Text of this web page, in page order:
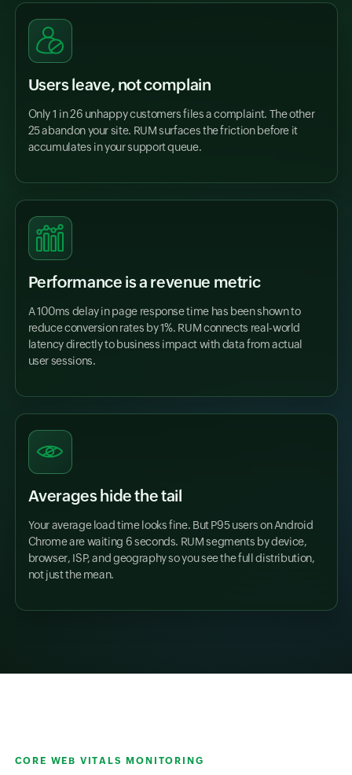
Users leave, not complain
Only 1 in 26 unhappy customers files a complaint. The other
25 abandon your site. RUM surfaces the friction before it
accumulates in your support queue.
Performance is a revenue metric
A 100ms delay in page response time has been shown to
reduce conversion rates by 1%. RUM connects real-world
latency directly to business impact with data from actual
user sessions.
Averages hide the tail
Your average load time looks fine. But P95 users on Android
Chrome are waiting 6 seconds. RUM segments by device,
browser, ISP, and geography so you see the full distribution,
not just the mean.
CORE WEB VITALS MONITORING